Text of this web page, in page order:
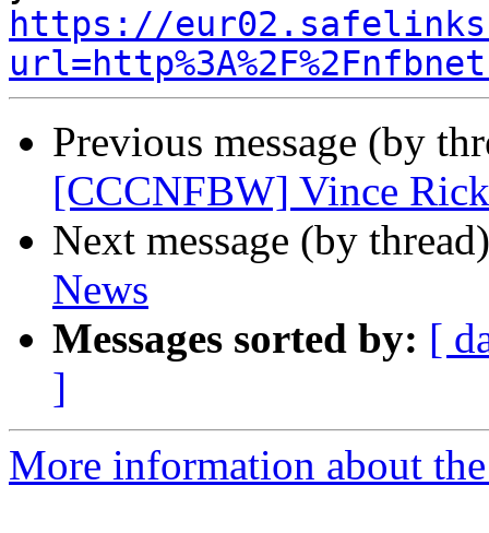
https://
Previous message (by
[CCCNFBW] Vince
Next message (by
News
Messages sorted by: [
]
More information about